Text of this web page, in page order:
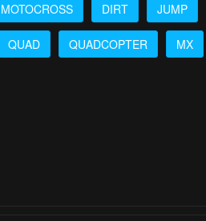
MOTOCROSS DIRT JUMP
QUAD QUADCOPTER MX